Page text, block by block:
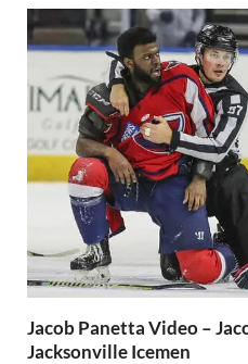
Jacob Panetta Video –
Jacksonville Icemen